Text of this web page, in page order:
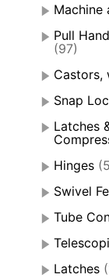
Machine
Pull
(97)
Castors,
Snap
Latches
Hinges
Swivel
Tube
Latches